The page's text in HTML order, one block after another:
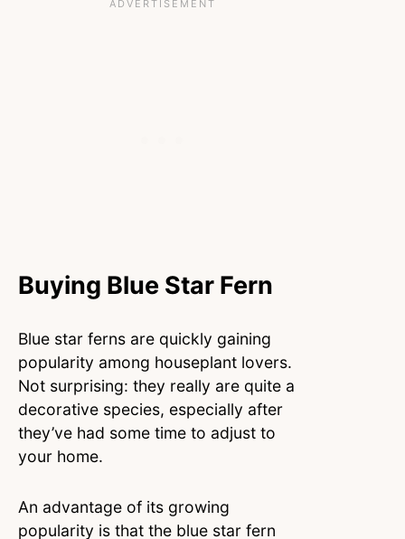
Buying Blue Star Fern
Blue star ferns are quickly gaining
popularity among houseplant lovers.
Not surprising: they really are quite a
decorative species, especially after
they’ve had some time to adjust to
your home.
An advantage of its growing
popularity is that the blue star fern